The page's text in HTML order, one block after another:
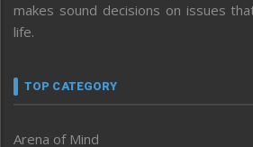
makes sound decisions on issues
life.
TOP CATEGORY
Arena of Mind